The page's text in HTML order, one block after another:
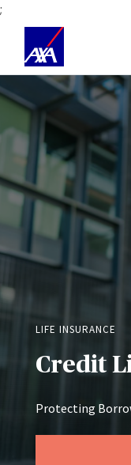
;
LIFE INSURANCE
Credit
Protecting